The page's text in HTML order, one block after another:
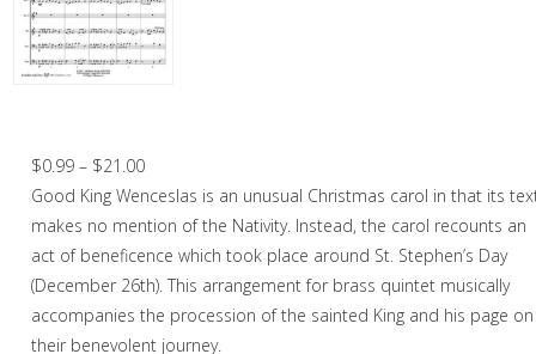
Christmas Music
Woodwind
Brass Quartet
Brass Quintet
Brass Octet
Trombone Quartet
Trombone Choir
$0.99 – $21.00Price
range:
$0.99
through
$21.00
Good King Wenceslas is an unusual Christmas carol in that its
makes no mention of the Nativity. Instead, the carol recounts an
act of beneficence which took place around St. Stephen’s Day
(December 26th). This arrangement for brass quintet musically
accompanies the procession of the sainted King and his page on
their benevolent journey.